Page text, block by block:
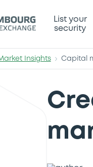
List your
security
Insights Capital